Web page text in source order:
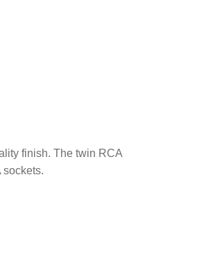
finish. The twin RCA